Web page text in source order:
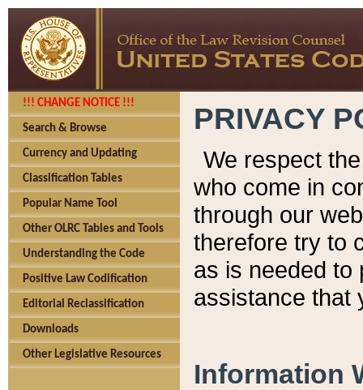
!!! CHANGE NOTICE !!!
Search & Browse
Currency and Updating
Classification Tables
Popular Name Tool
Other OLRC Tables and Tools
Understanding the Code
Positive Law Codification
Editorial Reclassification
Downloads
Other Legislative Resources
PRIVACY
We respect
who come in
through our
therefore try to
as is needed to
assistance that
Information